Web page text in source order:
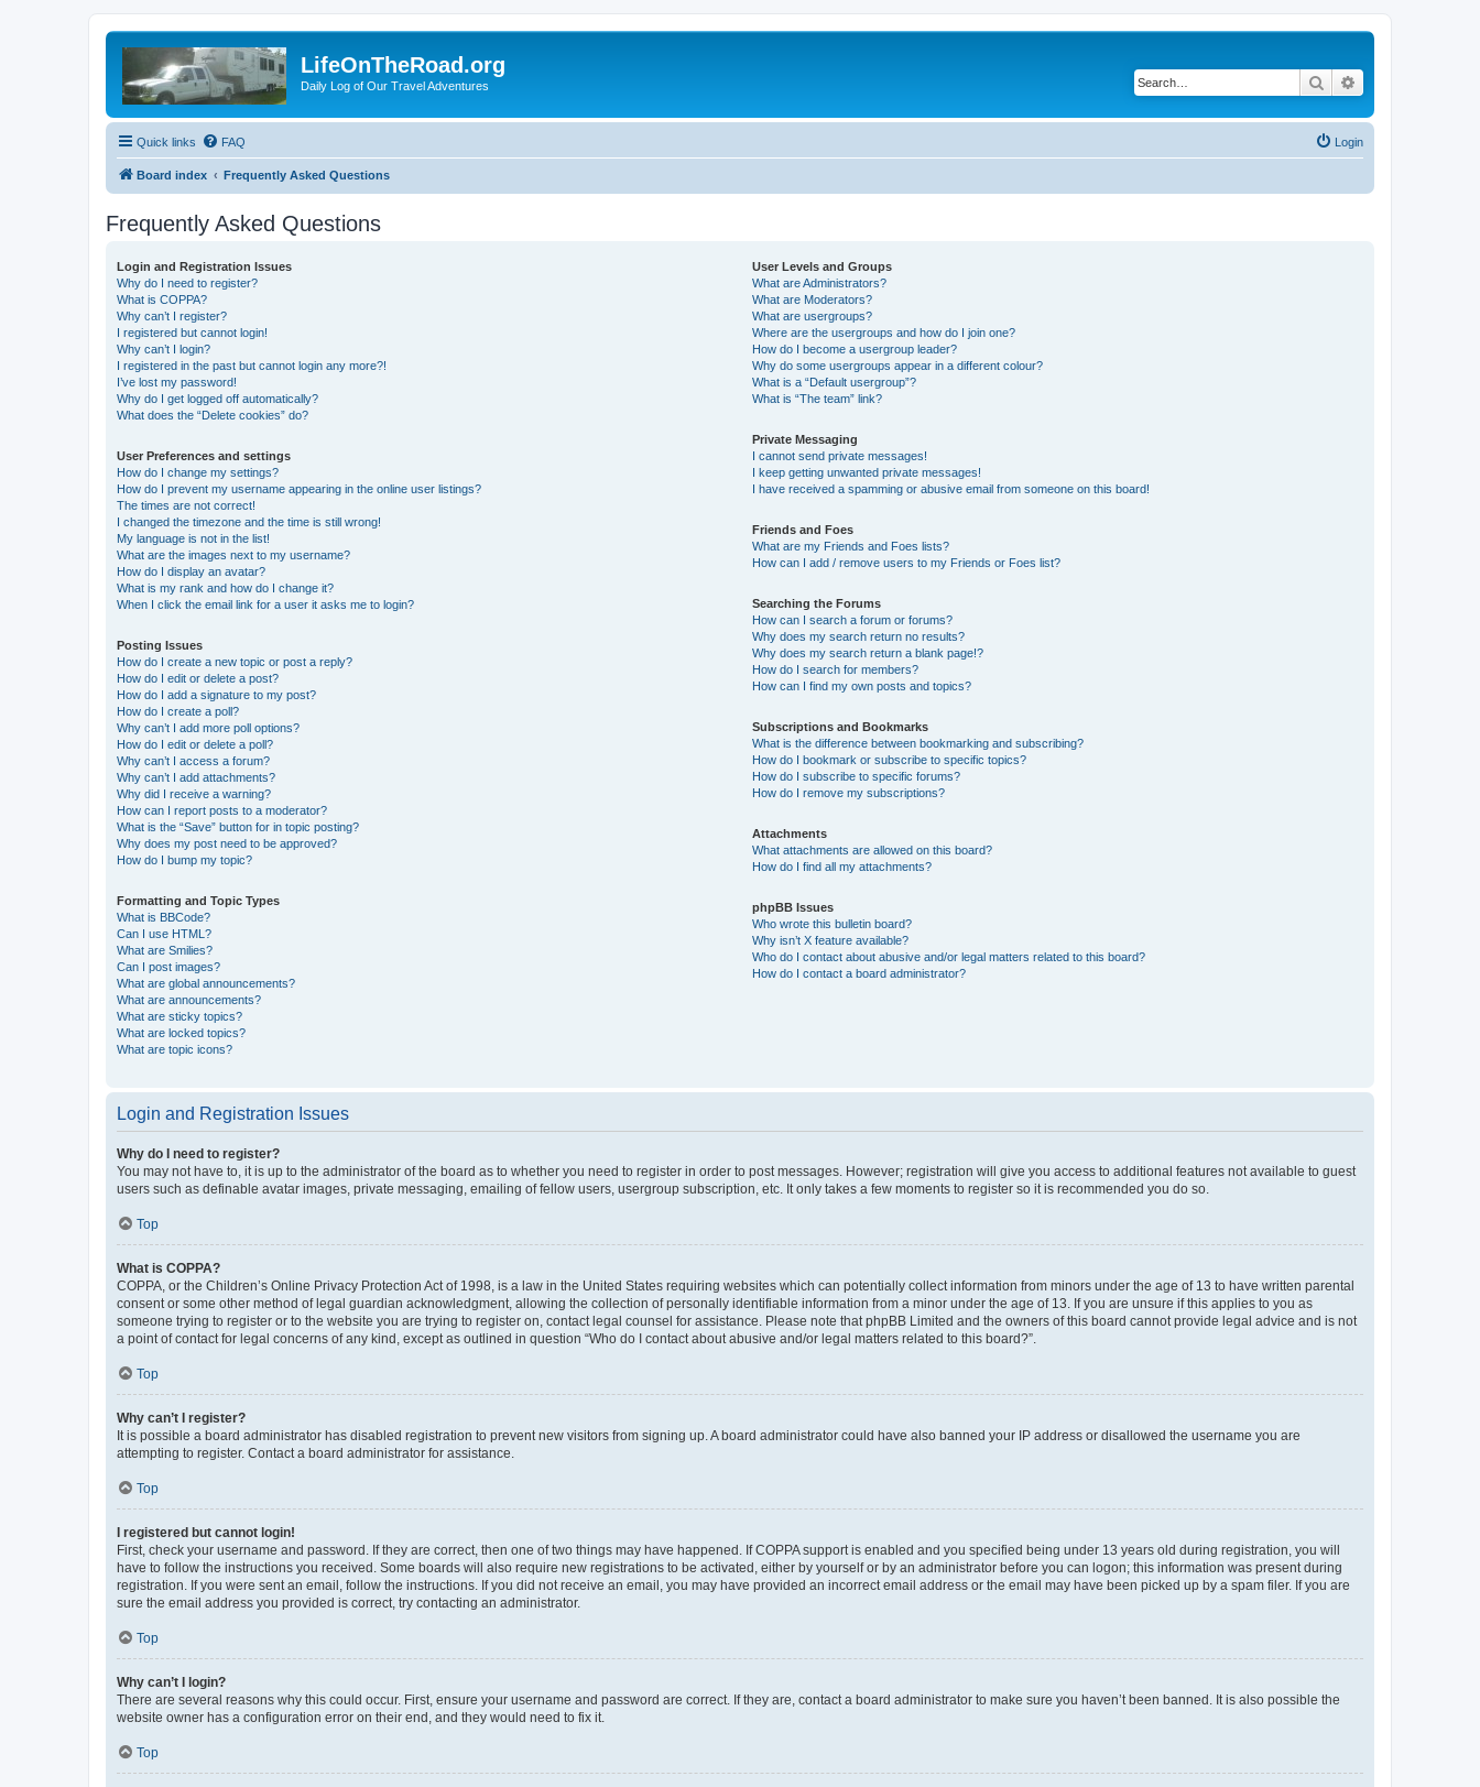
LifeOnTheRoad.org
Daily Log of Our Travel Adventures Search
Quick links FAQ Login
Board index Frequently Asked Questions
Frequently Asked Questions
Login and Registration Issues
Why do I need to register?
What is COPPA?
Why can’t I register?
I registered but cannot login!
Why can’t I login?
I registered in the past but cannot login any more?!
I’ve lost my password!
Why do I get logged off automatically?
What does the “Delete cookies” do?
User Preferences and settings
How do I change my settings?
How do I prevent my username appearing in the online user listings?
The times are not correct!
I changed the timezone and the time is still wrong!
My language is not in the list!
What are the images next to my username?
How do I display an avatar?
What is my rank and how do I change it?
When I click the email link for a user it asks me to login?
Posting Issues
How do I create a new topic or post a reply?
How do I edit or delete a post?
How do I add a signature to my post?
How do I create a poll?
Why can’t I add more poll options?
How do I edit or delete a poll?
Why can’t I access a forum?
Why can’t I add attachments?
Why did I receive a warning?
How can I report posts to a moderator?
What is the “Save” button for in topic posting?
Why does my post need to be approved?
How do I bump my topic?
Formatting and Topic Types
What is BBCode?
Can I use HTML?
What are Smilies?
Can I post images?
What are global announcements?
What are announcements?
What are sticky topics?
What are locked topics?
What are topic icons?
User Levels and Groups
What are Administrators?
What are Moderators?
What are usergroups?
Where are the usergroups and how do I join one?
How do I become a usergroup leader?
Why do some usergroups appear in a different colour?
What is a “Default usergroup”?
What is “The team” link?
Private Messaging
I cannot send private messages!
I keep getting unwanted private messages!
I have received a spamming or abusive email from someone on this board!
Friends and Foes
What are my Friends and Foes lists?
How can I add / remove users to my Friends or Foes list?
Searching the Forums
How can I search a forum or forums?
Why does my search return no results?
Why does my search return a blank page!?
How do I search for members?
How can I find my own posts and topics?
Subscriptions and Bookmarks
What is the difference between bookmarking and subscribing?
How do I bookmark or subscribe to specific topics?
How do I subscribe to specific forums?
How do I remove my subscriptions?
Attachments
What attachments are allowed on this board?
How do I find all my attachments?
phpBB Issues
Who wrote this bulletin board?
Why isn’t X feature available?
Who do I contact about abusive and/or legal matters related to this board?
How do I contact a board administrator?
Login and Registration Issues
Why do I need to register?
You may not have to, it is up to the administrator of the board as to whether you need to register in order to post messages. However; registration will give you access to additional features not available to guest
users such as definable avatar images, private messaging, emailing of fellow users, usergroup subscription, etc. It only takes a few moments to register so it is recommended you do so.
Top
What is COPPA?
COPPA, or the Children’s Online Privacy Protection Act of 1998, is a law in the United States requiring websites which can potentially collect information from minors under the age of 13 to have written parental
consent or some other method of legal guardian acknowledgment, allowing the collection of personally identifiable information from a minor under the age of 13. If you are unsure if this applies to you as
someone trying to register or to the website you are trying to register on, contact legal counsel for assistance. Please note that phpBB Limited and the owners of this board cannot provide legal advice and is not
a point of contact for legal concerns of any kind, except as outlined in question “Who do I contact about abusive and/or legal matters related to this board?”.
Top
Why can’t I register?
It is possible a board administrator has disabled registration to prevent new visitors from signing up. A board administrator could have also banned your IP address or disallowed the username you are
attempting to register. Contact a board administrator for assistance.
Top
I registered but cannot login!
First, check your username and password. If they are correct, then one of two things may have happened. If COPPA support is enabled and you specified being under 13 years old during registration, you will
have to follow the instructions you received. Some boards will also require new registrations to be activated, either by yourself or by an administrator before you can logon; this information was present during
registration. If you were sent an email, follow the instructions. If you did not receive an email, you may have provided an incorrect email address or the email may have been picked up by a spam filer. If you are
sure the email address you provided is correct, try contacting an administrator.
Top
Why can’t I login?
There are several reasons why this could occur. First, ensure your username and password are correct. If they are, contact a board administrator to make sure you haven’t been banned. It is also possible the
website owner has a configuration error on their end, and they would need to fix it.
Top